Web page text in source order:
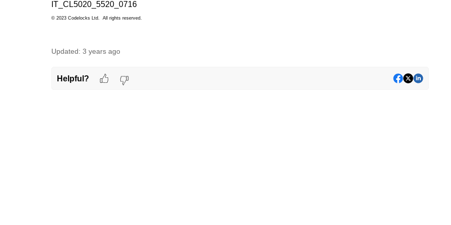
IT_CL5020_5520_0716
© 2023 Codelocks Ltd. All rights reserved.
Updated: 3 years ago
Helpful?